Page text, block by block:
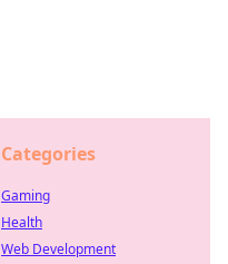
Categories
Gaming
Health
Web Development